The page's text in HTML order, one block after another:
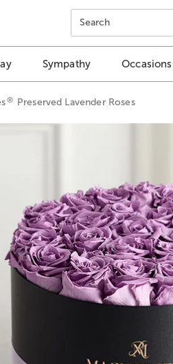
page content.
Search
Sympathy Occasions
® Preserved Lavender Roses